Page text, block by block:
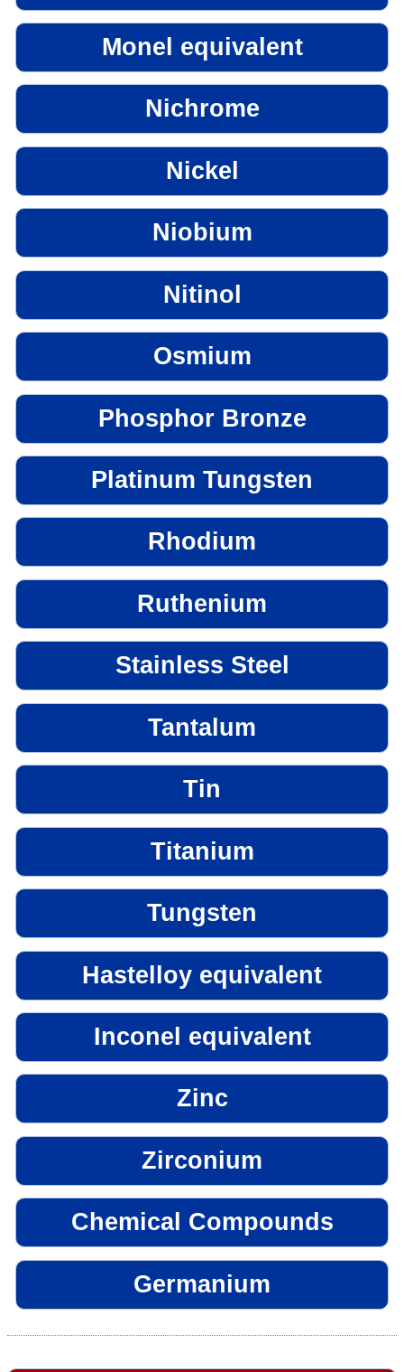
Monel equivalent
Nichrome
Nickel
Niobium
Nitinol
Osmium
Phosphor Bronze
Platinum Tungsten
Rhodium
Ruthenium
Stainless Steel
Tantalum
Tin
Titanium
Tungsten
Hastelloy equivalent
Inconel equivalent
Zinc
Zirconium
Chemical Compounds
Germanium